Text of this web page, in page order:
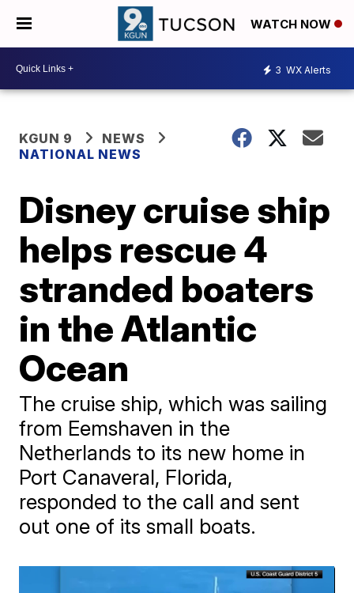
WATCH NOW
3 WX Alerts
KGUN 9
NEWS
NATIONAL NEWS
Disney cruise ship
helps rescue 4
stranded boaters
in the Atlantic
Ocean
The cruise ship, which was sailing
from Eemshaven in the
Netherlands to its new home in
Port Canaveral, Florida,
responded to the call and sent
out one of its small boats.